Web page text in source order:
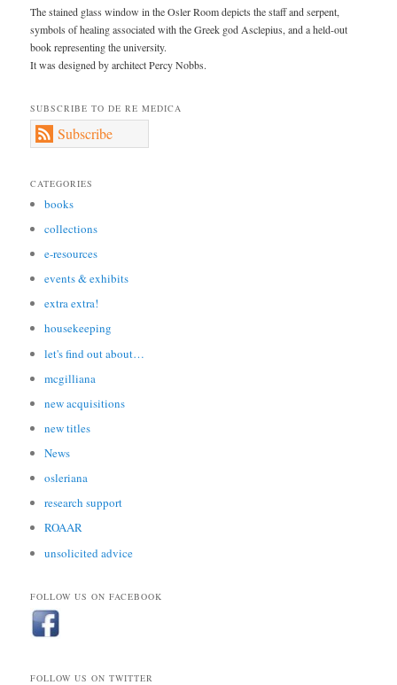
The stained glass window in the Osler Room depicts the staff and serpent,
symbols of healing associated with the Greek god Asclepius, and a held-out
book representing the university.
It was designed by architect Percy Nobbs.
SUBSCRIBE TO DE RE MEDICA
Subscribe
CATEGORIES
books
collections
e-resources
events & exhibits
extra extra!
housekeeping
let's find out about…
mcgilliana
new acquisitions
new titles
News
osleriana
research support
ROAAR
unsolicited advice
FOLLOW US ON FACEBOOK
FOLLOW US ON TWITTER